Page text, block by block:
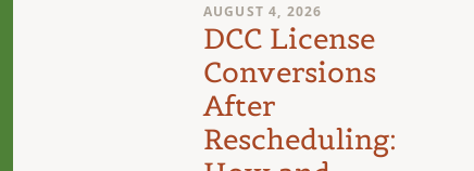
AUGUST 4, 2026
DCC License
Conversions
After
Rescheduling: